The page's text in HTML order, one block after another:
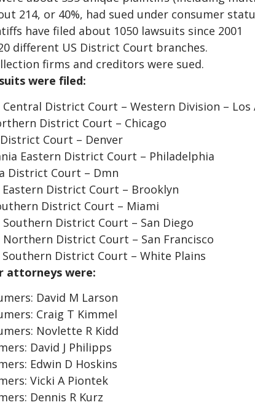
214, or 40%, had sued under consumer
have filed about 1050 lawsuits since 2001
different US District Court branches.
firms and creditors were sued.
were filed:
District Court – Western Division – Los
District Court – Chicago
Court – Denver
Eastern District Court – Philadelphia
District Court – Dmn
Eastern District Court – Brooklyn
District Court – Miami
District Court – San Diego
Northern District Court – San Francisco
Southern District Court – White Plains
attorneys were:
David M Larson
Craig T Kimmel
Novlette R Kidd
David J Philipps
Edwin D Hoskins
Vicki A Piontek
Dennis R Kurz